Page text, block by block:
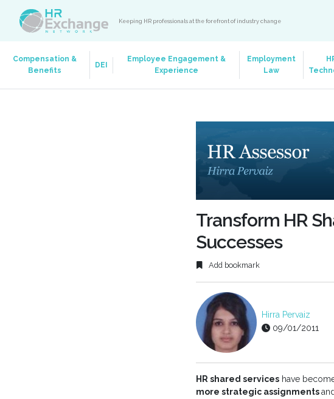
Keeping HR professionals at the forefront of industry change
Compensation &
Benefits
DEI
Employee Engagement &
Experience
Employment
Law
Transform HR
Successes
Add bookmark
Hirra Pervaiz
09/01/2011
HR shared services have
more strategic assignments